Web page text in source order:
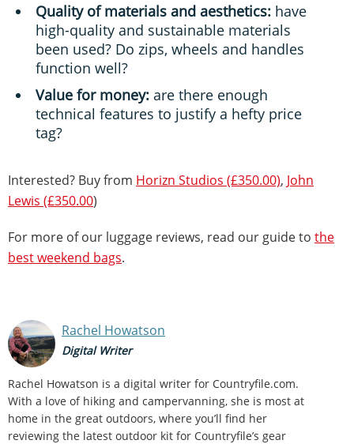
Quality of materials and aesthetics: have
high-quality and sustainable materials
been used? Do zips, wheels and handles
function well?
Value for money: are there enough
technical features to justify a hefty price
tag?
Interested? Buy from Horizn Studios (£350.00), John
Lewis (£350.00)
For more of our luggage reviews, read our guide to the
best weekend bags.
Rachel Howatson
Digital Writer
Rachel Howatson is a digital writer for Countryfile.com.
With a love of hiking and campervanning, she is most at
home in the great outdoors, where you’ll find her
reviewing the latest outdoor kit for Countryfile’s gear